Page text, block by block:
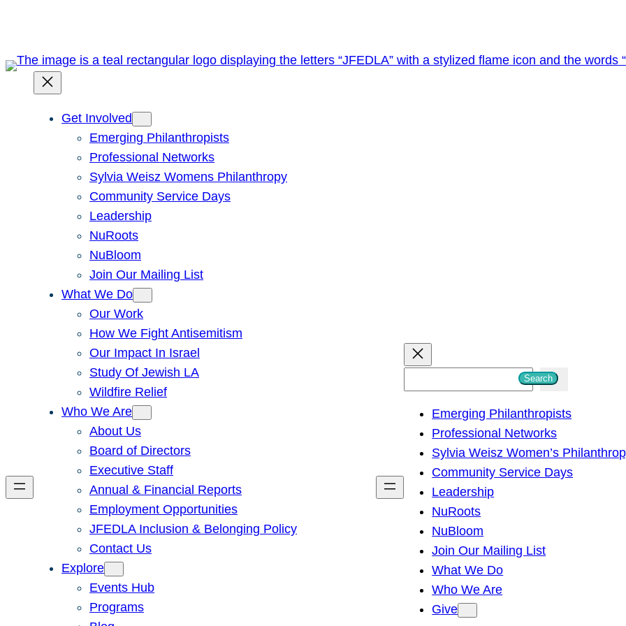
Get Involved
Emerging Philanthropists
Professional Networks
Sylvia Weisz Womens Philanthropy
Community Service Days
Leadership
NuRoots
NuBloom
Join Our Mailing List
What We Do
Our Work
How We Fight Antisemitism
Our Impact In Israel
Study Of Jewish LA
Wildfire Relief
Who We Are
About Us
Board of Directors
Executive Staff
Annual & Financial Reports
Employment Opportunities
JFEDLA Inclusion & Belonging Policy
Contact Us
Explore
Events Hub
Programs
h
Search
Emerging Philanthropists
Professional Networks
Sylvia Weisz Women’s
Community Service Days
Leadership
NuRoots
NuBloom
Join Our Mailing List
What We Do
Who We Are
Give